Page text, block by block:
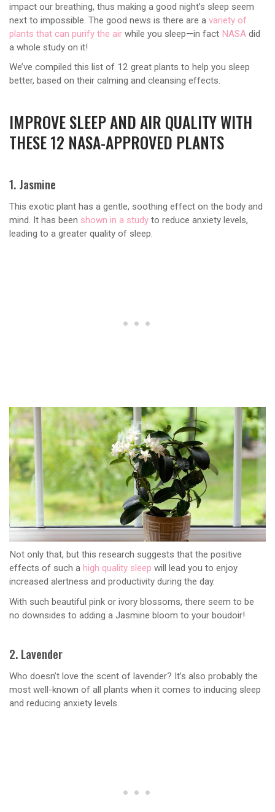
impact our breathing, thus making a good night’s sleep seem
next to impossible. The good news is there are a variety of
plants that can purify the air while you sleep—in fact NASA did
a whole study on it!
We’ve compiled this list of 12 great plants to help you sleep
better, based on their calming and cleansing effects.
IMPROVE SLEEP AND AIR QUALITY WITH
THESE 12 NASA-APPROVED PLANTS
1. Jasmine
This exotic plant has a gentle, soothing effect on the body and
mind. It has been shown in a study to reduce anxiety levels,
leading to a greater quality of sleep.
Not only that, but this research suggests that the positive
effects of such a high quality sleep will lead you to enjoy
increased alertness and productivity during the day.
With such beautiful pink or ivory blossoms, there seem to be
no downsides to adding a Jasmine bloom to your boudoir!
2. Lavender
Who doesn’t love the scent of lavender? It’s also probably the
most well-known of all plants when it comes to inducing sleep
and reducing anxiety levels.